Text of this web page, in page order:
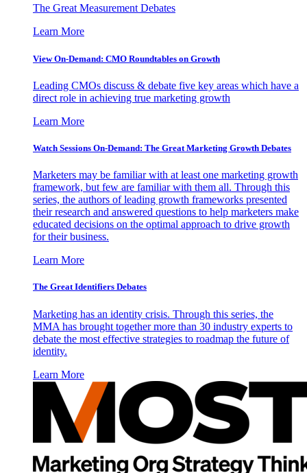
The Great Measurement Debates
Learn More
View On-Demand: CMO Roundtables on Growth
Leading CMOs discuss & debate five key areas which have a
direct role in achieving true marketing growth
Learn More
Watch Sessions On-Demand: The Great Marketing Growth Debates
Marketers may be familiar with at least one marketing growth
framework, but few are familiar with them all. Through this
series, the authors of leading growth frameworks presented
their research and answered questions to help marketers make
educated decisions on the optimal approach to drive growth
for their business.
Learn More
The Great Identifiers Debates
Marketing has an identity crisis. Through this series, the
MMA has brought together more than 30 industry experts to
debate the most effective strategies to roadmap the future of
identity.
Learn More